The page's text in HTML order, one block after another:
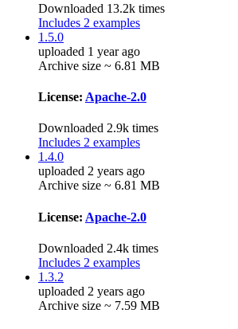
Downloaded 13.2k times
Includes 2 examples
1.5.0
uploaded 1 year ago
Archive size ~ 6.81 MB
License: Apache-2.0
Downloaded 2.9k times
Includes 2 examples
1.4.0
uploaded 2 years ago
Archive size ~ 6.81 MB
License: Apache-2.0
Downloaded 2.4k times
Includes 2 examples
1.3.2
uploaded 2 years ago
Archive size ~ 7.59 MB